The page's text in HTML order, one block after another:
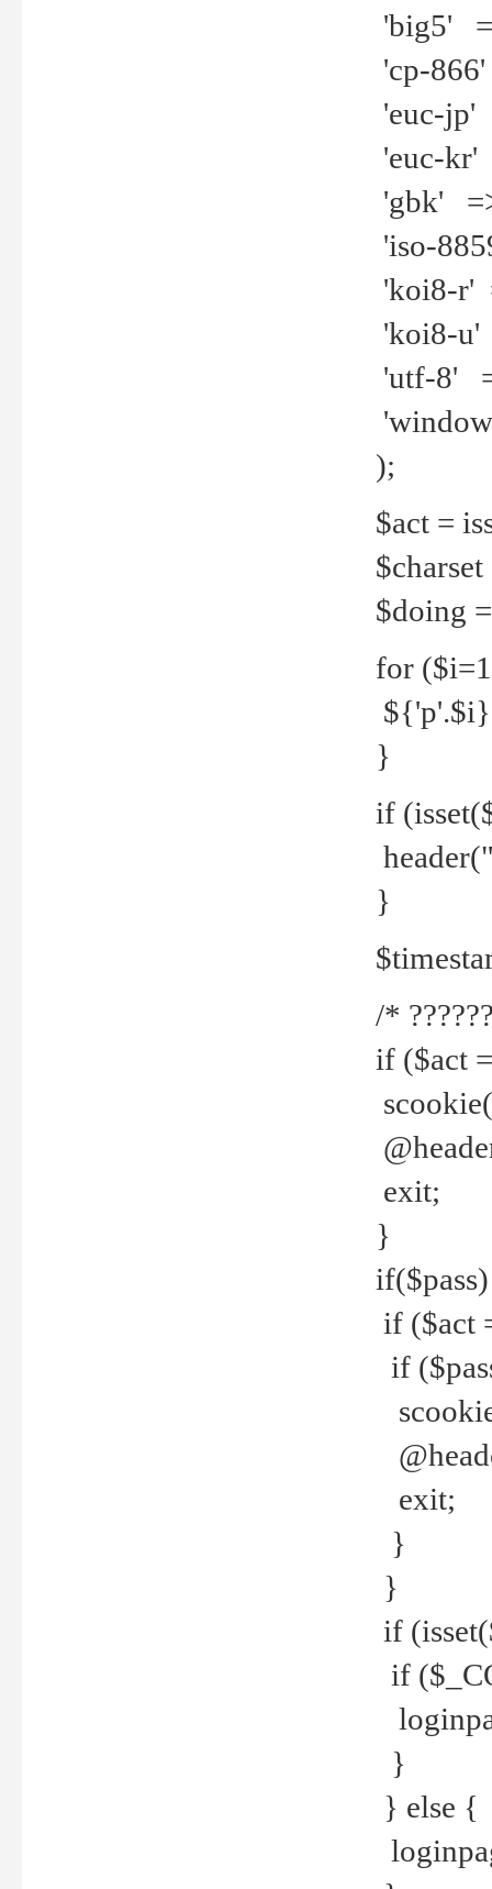
'big5'
'cp-
'euc-jp'
'euc-kr'
'gbk'
'iso-
'koi8-r'
'koi8-u'
'utf-8'
);
$act =
$doing
for
${'p'.$i}
}
if
}
/*
if ($act
exit;
}
if ($act
if
exit;
}
}
if
if
}
} else {